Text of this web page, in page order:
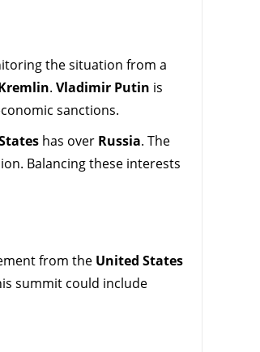
the situation from a
. Vladimir Putin is
sanctions.
has over Russia. The
Balancing these interests
from the United States
summit could include